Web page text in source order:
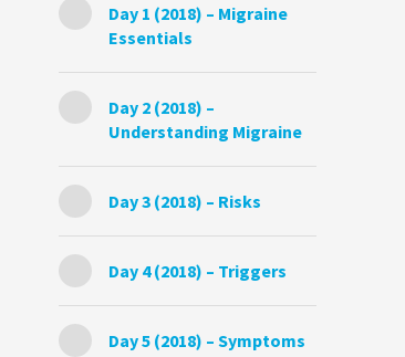
Day 1 (2018) – Migraine
Essentials
Day 2 (2018) –
Understanding Migraine
Day 3 (2018) – Risks
Day 4 (2018) – Triggers
Day 5 (2018) – Symptoms